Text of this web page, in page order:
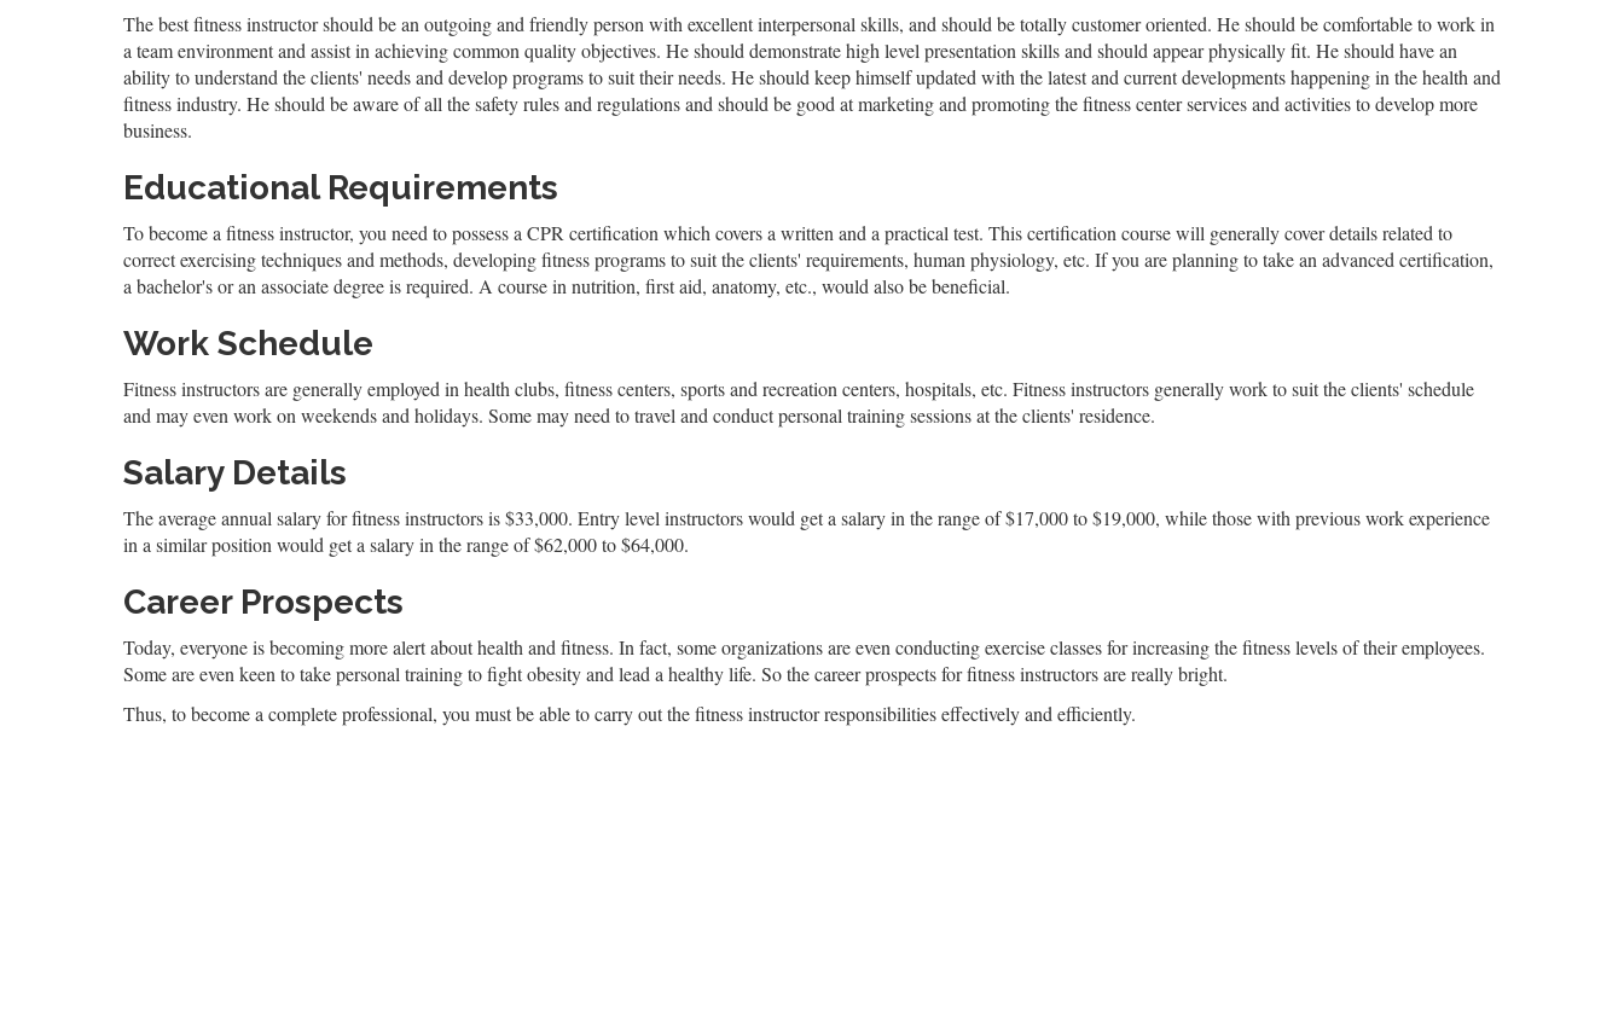
The best fitness instructor should be an outgoing and friendly person with excellent interpersonal skills, and should be totally customer oriented. He should be comfortable to work in
a team environment and assist in achieving common quality objectives. He should demonstrate high level presentation skills and should appear physically fit. He should have an
ability to understand the clients' needs and develop programs to suit their needs. He should keep himself updated with the latest and current developments happening in the health and
fitness industry. He should be aware of all the safety rules and regulations and should be good at marketing and promoting the fitness center services and activities to develop more
business.
Educational Requirements
To become a fitness instructor, you need to possess a CPR certification which covers a written and a practical test. This certification course will generally cover details related to
correct exercising techniques and methods, developing fitness programs to suit the clients' requirements, human physiology, etc. If you are planning to take an advanced certification,
a bachelor's or an associate degree is required. A course in nutrition, first aid, anatomy, etc., would also be beneficial.
Work Schedule
Fitness instructors are generally employed in health clubs, fitness centers, sports and recreation centers, hospitals, etc. Fitness instructors generally work to suit the clients' schedule
and may even work on weekends and holidays. Some may need to travel and conduct personal training sessions at the clients' residence.
Salary Details
The average annual salary for fitness instructors is $33,000. Entry level instructors would get a salary in the range of $17,000 to $19,000, while those with previous work experience
in a similar position would get a salary in the range of $62,000 to $64,000.
Career Prospects
Today, everyone is becoming more alert about health and fitness. In fact, some organizations are even conducting exercise classes for increasing the fitness levels of their employees.
Some are even keen to take personal training to fight obesity and lead a healthy life. So the career prospects for fitness instructors are really bright.
Thus, to become a complete professional, you must be able to carry out the fitness instructor responsibilities effectively and efficiently.